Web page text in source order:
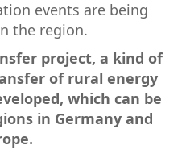
events are being
the region.
project, a kind of
of rural energy
which can be
in Germany and